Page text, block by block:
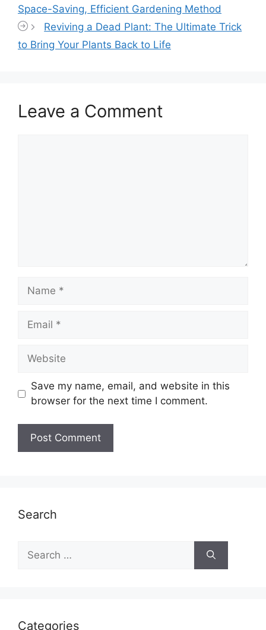
Space-Saving, Efficient Gardening Method
Reviving a Dead Plant: The Ultimate Trick
to Bring Your Plants Back to Life
Leave a Comment
Name
Email
Website
Save my name, email, and website in this
browser for the next time I comment.
Search
for:
Categories